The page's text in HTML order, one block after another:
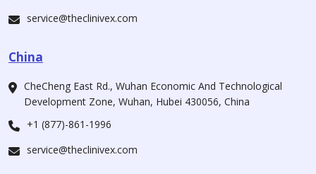
service@theclinivex.com
China
CheCheng East Rd., Wuhan Economic And Technological
Development Zone, Wuhan, Hubei 430056, China
+1 (877)-861-1996
service@theclinivex.com